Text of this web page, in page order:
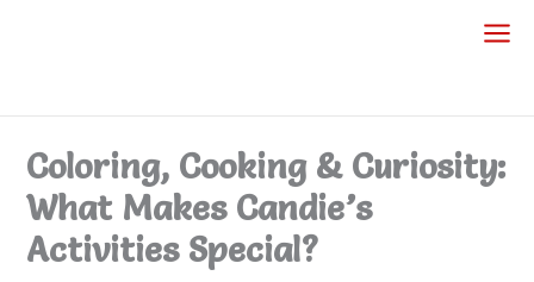
Coloring, Cooking & Curiosity:
What Makes Candie’s
Activities Special?